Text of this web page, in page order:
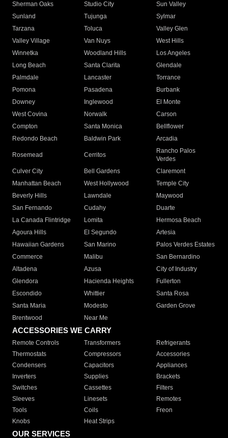
Sherman Oaks
Studio City
Sun Valley
Sunland
Tujunga
Sylmar
Tarzana
Toluca
Valley Glen
Valley Village
Van Nuys
West Hills
Winnetka
Woodland Hills
Los Angeles
Long Beach
Santa Clarita
Glendale
Palmdale
Lancaster
Torrance
Pomona
Pasadena
Burbank
Downey
Inglewood
El Monte
West Covina
Norwalk
Carson
Compton
Santa Monica
Bellflower
Redondo Beach
Baldwin Park Arcadia
Rosemead Cerritos
Rancho Palos
Verdes
Culver City
Bell Gardens
Claremont
Manhattan Beach
West Hollywood
Temple City
Beverly Hills
Lawndale
Maywood
San Fernando
Cudahy
Duarte
La Canada Flintridge
Lomita
Hermosa Beach
Agoura Hills
El Segundo
Artesia
Hawaiian Gardens
San Marino
Palos Verdes Estates
Commerce
Malibu
San Bernardino
Altadena
Azusa
City of Industry
Glendora
Hacienda Heights
Fullerton
Escondido
Whittier
Santa Rosa
Santa Maria
Modesto
Garden Grove
Brentwood
Near Me
ACCESSORIES WE CARRY
Remote Controls Transformers
Refrigerants
Thermostats
Compressors
Accessories
Condensers
Capacitors
Appliances
Inverters
Supplies
Brackets
Switches
Cassettes
Filters
Sleeves
Linesets
Remotes
Tools
Coils
Freon
Knobs
Heat Strips
OUR SERVICES